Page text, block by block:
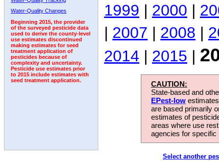
Water-Quality Changes
Beginning 2015, the provider
of the surveyed pesticide data
used to derive the county-level
use estimates discontinued
making estimates for seed
treatment application of
pesticides because of
complexity and uncertainty.
Pesticide use estimates prior
to 2015 include estimates with
seed treatment application.
1999 | 2000 |
| 2007 | 2008 |
2014 | 2015 |
CAUTION:
State-based and
EPest-low
are based primarily
estimates of
areas where use
agencies for
Select another